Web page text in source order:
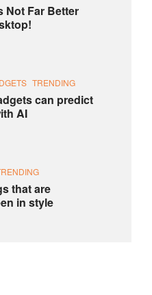
Not Far Better
TRENDING
can predict
AI
that are
in style